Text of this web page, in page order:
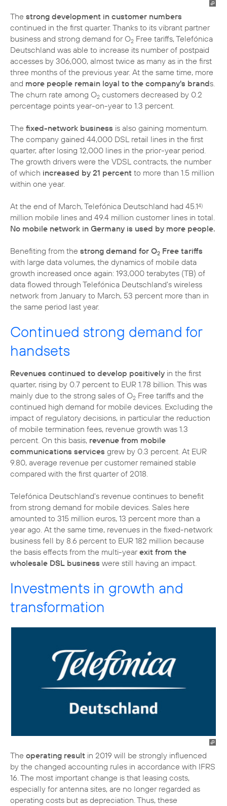
The strong development in customer numbers
continued in the first quarter. Thanks to its vibrant partner
business and strong demand for O2 Free tariffs, Telefónica
Deutschland was able to increase its number of postpaid
accesses by 306,000, almost twice as many as in the first
three months of the previous year. At the same time, more
and more people remain loyal to the company's brands.
The churn rate among O2 customers decreased by 0.2
percentage points year-on-year to 1.3 percent.
The fixed-network business is also gaining momentum.
The company gained 44,000 DSL retail lines in the first
quarter, after losing 12,000 lines in the prior-year period.
The growth drivers were the VDSL contracts, the number
of which increased by 21 percent to more than 1.5 million
within one year.
At the end of March, Telefónica Deutschland had 45.14)
million mobile lines and 49.4 million customer lines in total.
No mobile network in Germany is used by more people.
Benefiting from the strong demand for O2 Free tariffs
with large data volumes, the dynamics of mobile data
growth increased once again: 193,000 terabytes (TB) of
data flowed through Telefónica Deutschland's wireless
network from January to March, 53 percent more than in
the same period last year.
Continued strong demand for
handsets
Revenues continued to develop positively in the first
quarter, rising by 0.7 percent to EUR 1.78 billion. This was
mainly due to the strong sales of O2 Free tariffs and the
continued high demand for mobile devices. Excluding the
impact of regulatory decisions, in particular the reduction
of mobile termination fees, revenue growth was 1.3
percent. On this basis, revenue from mobile
communications services grew by 0.3 percent. At EUR
9.80, average revenue per customer remained stable
compared with the first quarter of 2018.
Telefónica Deutschland's revenue continues to benefit
from strong demand for mobile devices. Sales here
amounted to 315 million euros, 13 percent more than a
year ago. At the same time, revenues in the fixed-network
business fell by 8.6 percent to EUR 182 million because
the basis effects from the multi-yearexit from the
wholesale DSL business were still having an impact.
Investments in growth and
transformation
The operating result in 2019 will be strongly influenced
by the changed accounting rules in accordance with IFRS
16. The most important change is that leasing costs,
especially for antenna sites, are no longer regarded as
operating costs but as depreciation. Thus, these